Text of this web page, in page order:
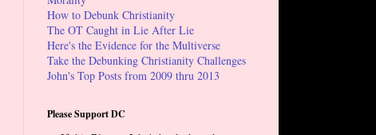
How to Debunk Christianity
The OT Caught in Lie After Lie
Here's the Evidence for the Multiverse
Take the Debunking Christianity Challenges
John's Top Posts from 2009 thru 2013
Please Support DC